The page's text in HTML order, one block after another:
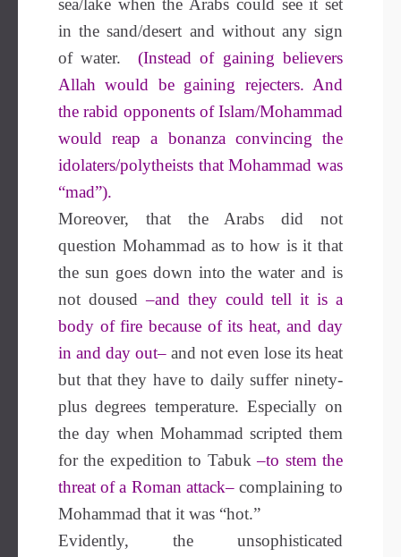
sea/lake when the Arabs could see it set
in the sand/desert and without any sign
of water. (Instead of gaining believers
Allah would be gaining rejecters. And
the rabid opponents of Islam/Mohammad
would reap a bonanza convincing the
idolaters/polytheists that Mohammad was
“mad”).
Moreover, that the Arabs did not
question Mohammad as to how is it that
the sun goes down into the water and is
not doused–and they could tell it is a
body of fire because of its heat, and day
in and day out– and not even lose its heat
but that they have to daily suffer ninety-
plus degrees temperature. Especially on
the day when Mohammad scripted them
for the expedition to Tabuk–to stem the
threat of a Roman attack–complaining to
Mohammad that it was “hot.”
Evidently, the unsophisticated